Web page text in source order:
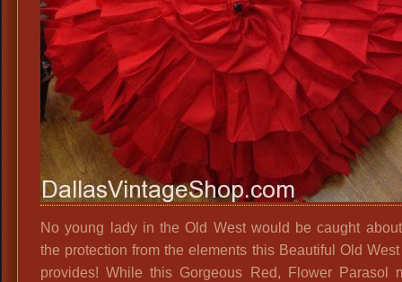
No young lady in the Old West would be caught
the protection from the elements this Beautiful Old
provides! While this Gorgeous Red, Flower Parasol